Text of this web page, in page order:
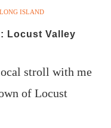
LONG ISLAND
Locust Valley
stroll with me
of Locust